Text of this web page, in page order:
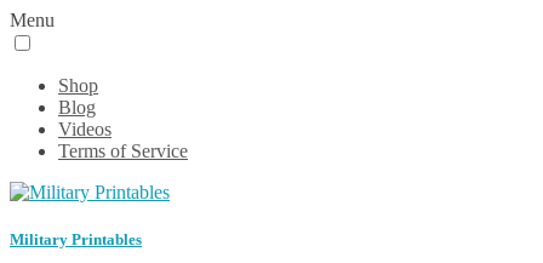
Menu
Shop
Blog
Videos
Terms of Service
Military Printables